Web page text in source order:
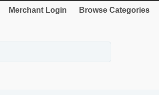
Merchant Login Browse Categories